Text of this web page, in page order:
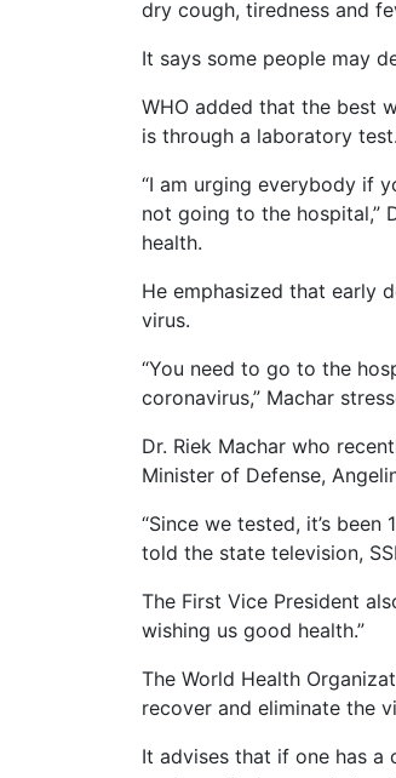
dry cough, tiredness and
It says some people may
WHO added that the best
is through a laboratory test.
“I am urging everybody if
not going to the hospital,”
health.
He emphasized that early
virus.
“You need to go to the
coronavirus,” Machar
Dr. Riek Machar who
Minister of Defense,
“Since we tested, it’s
told the state television,
The First Vice President
wishing us good health.”
The World Health
recover and eliminate the
It advises that if one has a